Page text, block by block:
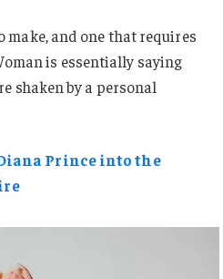
make, and one that requires
is essentially saying
shaken by a personal
Prince into the